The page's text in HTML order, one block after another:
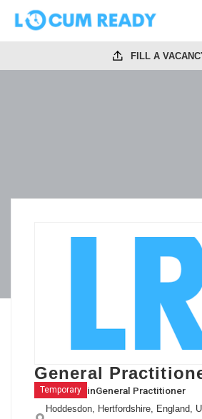
FILL A
General
Temporary inGeneral Practitioner
Hoddesdon, Hertfordshire, England,